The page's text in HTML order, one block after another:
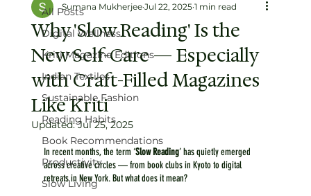
All Posts
Digital Wellness
Kriti Magazine Editions
Indian Textiles
Sustainable Fashion
Reading Habits
Book Recommendations
Productivity
Slow Living
Why 'Slow Reading' Is the
New Self-Care — Especially
with Craft-Filled Magazines
Like Kriti
Sumana Mukherjee Jul 22, 2025 1 min read
Updated:Jul 25, 2025
In recent months, the term ‘Slow Reading’ has quietly emerged
across creative circles — from book clubs in Kyoto to digital
retreats in New York. But what does it mean?